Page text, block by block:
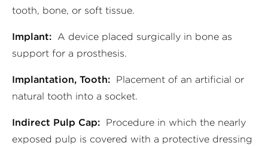
tooth, bone, or soft tissue.
Implant: A device placed surgically in bone as
support for a prosthesis.
Implantation, Tooth: Placement of an artificial or
natural tooth into a socket.
Indirect Pulp Cap: Procedure in which the nearly
exposed pulp is covered with a protective dressing